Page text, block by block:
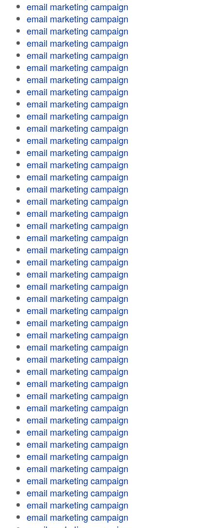
email marketing campaign
email marketing campaign
email marketing campaign
email marketing campaign
email marketing campaign
email marketing campaign
email marketing campaign
email marketing campaign
email marketing campaign
email marketing campaign
email marketing campaign
email marketing campaign
email marketing campaign
email marketing campaign
email marketing campaign
email marketing campaign
email marketing campaign
email marketing campaign
email marketing campaign
email marketing campaign
email marketing campaign
email marketing campaign
email marketing campaign
email marketing campaign
email marketing campaign
email marketing campaign
email marketing campaign
email marketing campaign
email marketing campaign
email marketing campaign
email marketing campaign
email marketing campaign
email marketing campaign
email marketing campaign
email marketing campaign
email marketing campaign
email marketing campaign
email marketing campaign
email marketing campaign
email marketing campaign
email marketing campaign
email marketing campaign
email marketing campaign